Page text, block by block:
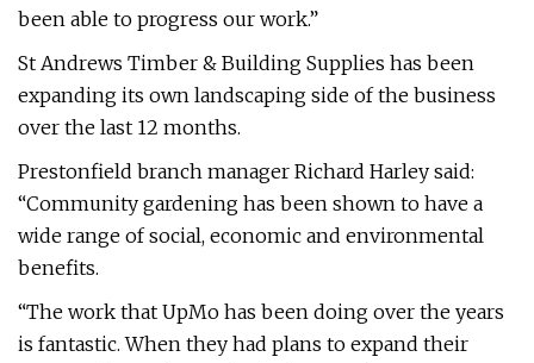
been able to progress our work.”
St Andrews Timber & Building Supplies has been
expanding its own landscaping side of the business
over the last 12 months.
Prestonfield branch manager Richard Harley said:
“Community gardening has been shown to have a
wide range of social, economic and environmental
benefits.
“The work that UpMo has been doing over the years
is fantastic. When they had plans to expand their